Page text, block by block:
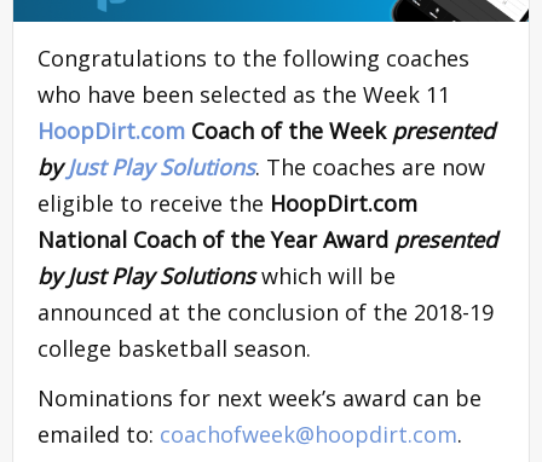
Congratulations to the following coaches
who have been selected as the Week 11
HoopDirt.com Coach of the Week presented
byJust Play Solutions. The coaches are now
eligible to receive the HoopDirt.com
National Coach of the Year Award presented
by Just Play Solutionswhich will be
announced at the conclusion of the 2018-19
college basketball season.
Nominations for next week’s award can be
emailed to: coachofweek@hoopdirt.com.